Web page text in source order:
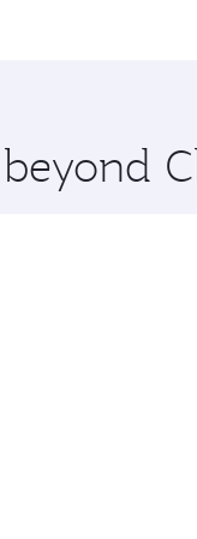
and you’ll stop